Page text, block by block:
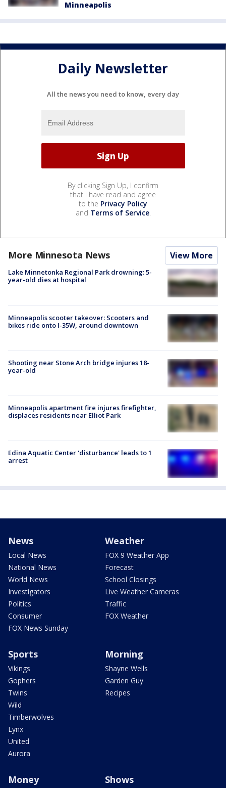
Minneapolis
Daily Newsletter
All the news you need to know, every day
By clicking Sign Up, I confirm
that I have read and agree
to the Privacy Policy
and Terms of Service.
More Minnesota News View More
Lake Minnetonka Regional Park drowning: 5-
year-old dies at hospital
Minneapolis scooter takeover: Scooters and
bikes ride onto I-35W, around downtown
Shooting near Stone Arch bridge injures 18-
year-old
Minneapolis apartment fire injures firefighter,
displaces residents near Elliot Park
Edina Aquatic Center 'disturbance' leads to 1
arrest
News
Local News
National News
World News
Investigators
Politics
Consumer
FOX News Sunday
Weather
FOX 9 Weather App
Forecast
School Closings
Live Weather Cameras
Traffic
FOX Weather
Sports
Vikings
Gophers
Twins
Wild
Timberwolves
Lynx
United
Aurora
Morning
Shayne Wells
Garden Guy
Recipes
Money Shows